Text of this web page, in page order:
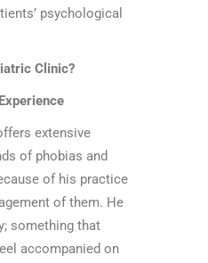
psychological
Clinic?
extensive
of phobias and
of his practice
of them. He
something that
accompanied on